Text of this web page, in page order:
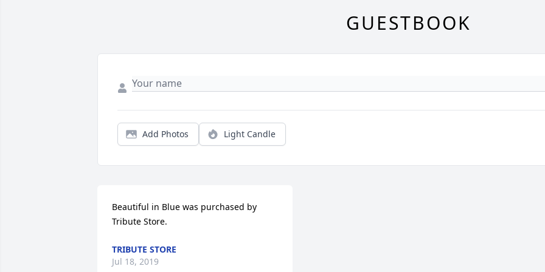
GUESTBOOK
Add Photos Light Candle
Beautiful in Blue was purchased by
Tribute Store.
TRIBUTE STORE
Jul 18, 2019